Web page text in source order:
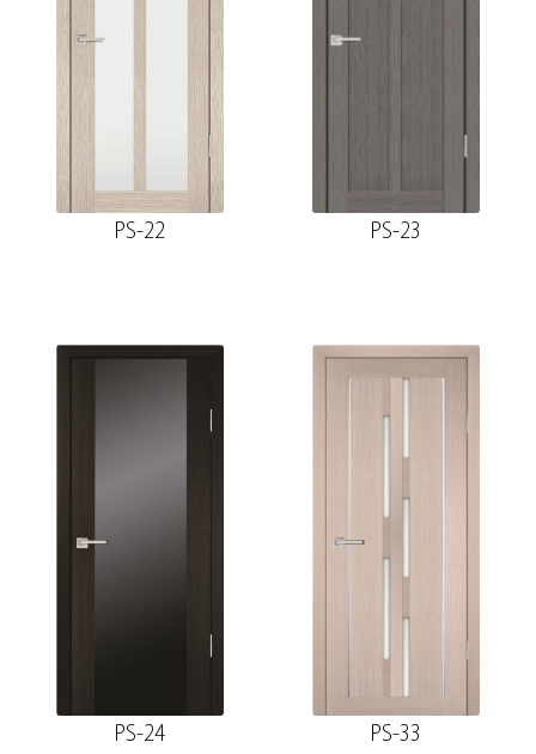
PS-22 PS-23
PS-24 PS-33